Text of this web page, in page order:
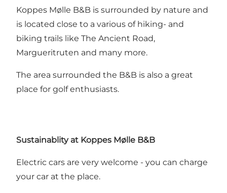
Koppes Mølle B&B is surrounded by nature and
is located close to a various of hiking- and
biking trails like The Ancient Road,
Margueritruten and many more.
The area surrounded the B&B is also a great
place for golf enthusiasts.
Sustainablity at Koppes Mølle B&B
Electric cars are very welcome - you can charge
your car at the place.